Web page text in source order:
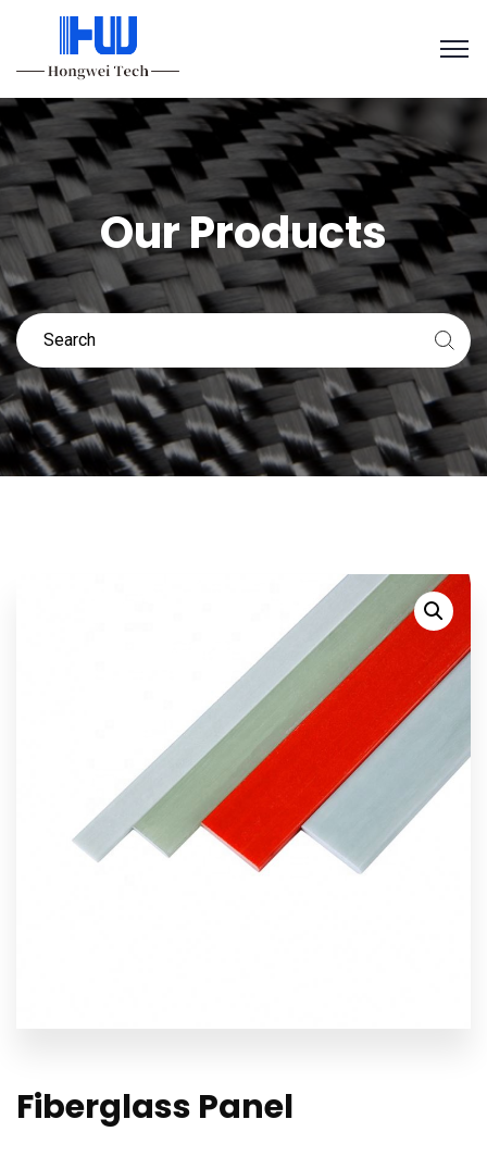
Our Products
Fiberglass Panel